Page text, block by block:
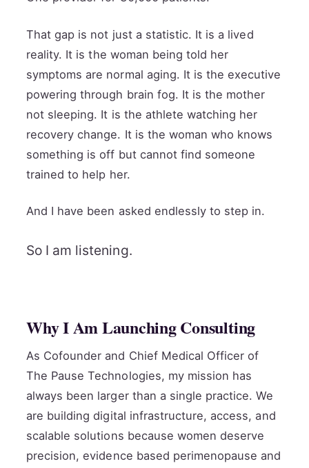
That gap is not just a statistic. It is a lived
reality. It is the woman being told her
symptoms are normal aging. It is the executive
powering through brain fog. It is the mother
not sleeping. It is the athlete watching her
recovery change. It is the woman who knows
something is off but cannot find someone
trained to help her.
And I have been asked endlessly to step in.
So I am listening.
Why I Am Launching Consulting
As Cofounder and Chief Medical Officer of
The Pause Technologies, my mission has
always been larger than a single practice. We
are building digital infrastructure, access, and
scalable solutions because women deserve
precision, evidence based perimenopause and